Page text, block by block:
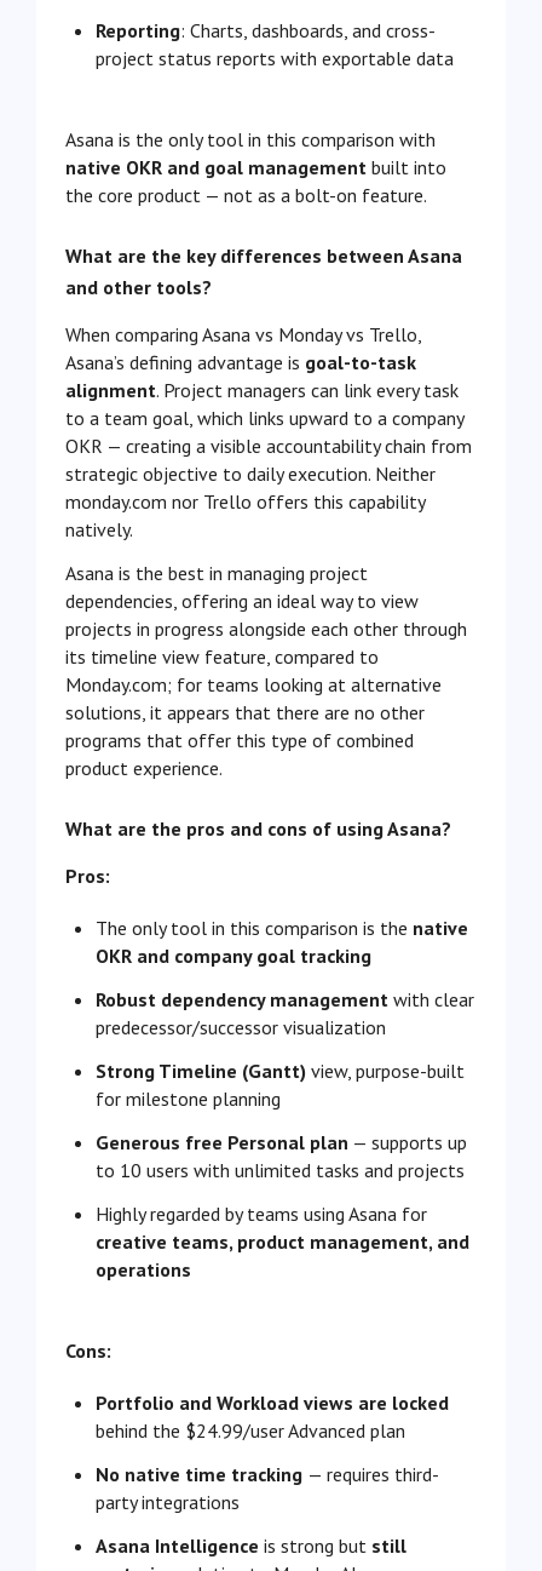
Reporting: Charts, dashboards, and cross-
project status reports with exportable data
Asana is the only tool in this comparison with
native OKR and goal management built into
the core product — not as a bolt-on feature.
What are the key differences between Asana
and other tools?
When comparing Asana vs Monday vs Trello,
Asana’s defining advantage is goal-to-task
alignment. Project managers can link every task
to a team goal, which links upward to a company
OKR — creating a visible accountability chain from
strategic objective to daily execution. Neither
monday.com nor Trello offers this capability
natively.
Asana is the best in managing project
dependencies, offering an ideal way to view
projects in progress alongside each other through
its timeline view feature, compared to
Monday.com; for teams looking at alternative
solutions, it appears that there are no other
programs that offer this type of combined
product experience.
What are the pros and cons of using Asana?
Pros:
The only tool in this comparison is the native
OKR and company goal tracking
Robust dependency management with clear
predecessor/successor visualization
Strong Timeline (Gantt) view, purpose-built
for milestone planning
Generous free Personal plan — supports up
to 10 users with unlimited tasks and projects
Highly regarded by teams using Asana for
creative teams, product management, and
operations
Cons:
Portfolio and Workload views are locked
behind the $24.99/user Advanced plan
No native time tracking — requires third-
party integrations
Asana Intelligence is strong but still